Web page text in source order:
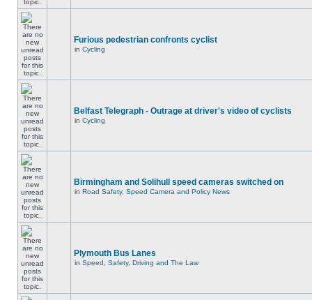
Furious pedestrian confronts cyclist
in Cycling
Belfast Telegraph - Outrage at driver's video of cyclists
in Cycling
Birmingham and Solihull speed cameras switched on
in Road Safety, Speed Camera and Policy News
Plymouth Bus Lanes
in Speed, Safety, Driving and The Law